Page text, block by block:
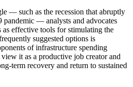
— such as the recession that abruptly
— analysts and advocates
effective tools for stimulating the
suggested options is
of infrastructure spending
it as a productive job creator and
term recovery and return to sustained